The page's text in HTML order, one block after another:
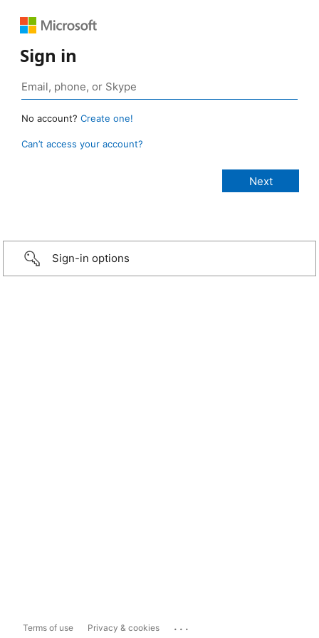
Sign in
No account? Create one!
Can’t access your account?
Sign-in options
Terms of use Privacy & cookies ...